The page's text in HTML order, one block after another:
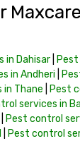
in Dahisar
in Andheri
in Thane
Pest
services in
Pest control
Pest control